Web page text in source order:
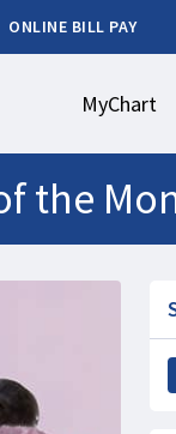
ONLINE BILL PAY
MyChart
the